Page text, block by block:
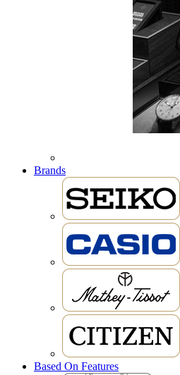
Brands
Based On Features